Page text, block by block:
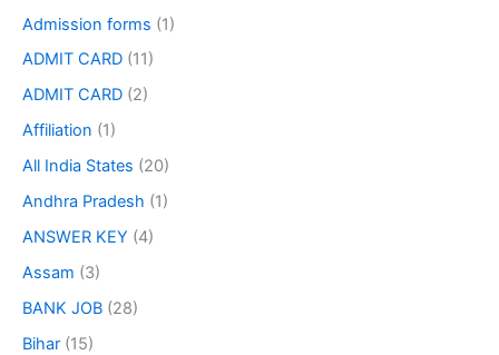
Admission forms (1)
ADMIT CARD (11)
ADMIT CARD (2)
Affiliation (1)
All India States (20)
Andhra Pradesh (1)
ANSWER KEY (4)
Assam (3)
BANK JOB (28)
Bihar (15)